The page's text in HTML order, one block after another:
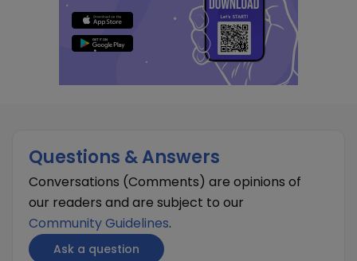
Questions & Answers
Conversations (Comments) are opinions of
our readers and are subject to our
Community Guidelines.
Ask a question